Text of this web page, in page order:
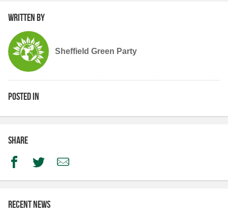
Written by
Sheffield Green Party
Posted in
Share
FacebookTwitterEmail
Recent news